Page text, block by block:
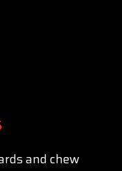
and chew